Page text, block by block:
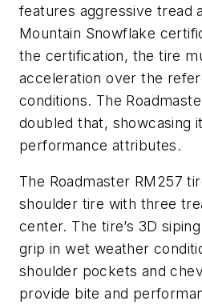
features aggressive tread
Mountain Snowflake
the certification, the tire
acceleration over the
conditions. The
doubled that, showcasing
performance attributes.
The Roadmaster RM257
shoulder tire with three
center. The tire’s 3D
grip in wet weather
shoulder pockets and
provide bite and